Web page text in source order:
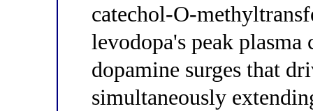
catechol-O-
levodopa's peak
dopamine surges that
simultaneously